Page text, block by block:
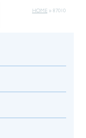
HOME » 87010